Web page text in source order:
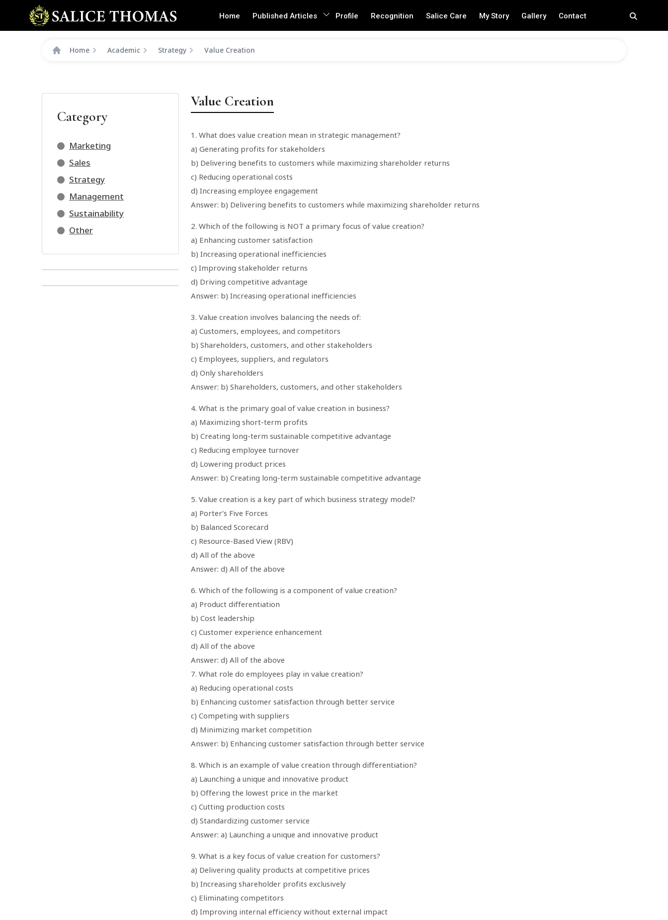
Home Published Articles Profile Recognition Salice Care My Story Gallery Contact
Home Academic Strategy Value Creation
Category
Marketing
Sales
Strategy
Management
Sustainability
Other
Value Creation
1. What does value creation mean in strategic management?
a) Generating profits for stakeholders
b) Delivering benefits to customers while maximizing shareholder returns
c) Reducing operational costs
d) Increasing employee engagement
Answer: b) Delivering benefits to customers while maximizing shareholder returns
2. Which of the following is NOT a primary focus of value creation?
a) Enhancing customer satisfaction
b) Increasing operational inefficiencies
c) Improving stakeholder returns
d) Driving competitive advantage
Answer: b) Increasing operational inefficiencies
3. Value creation involves balancing the needs of:
a) Customers, employees, and competitors
b) Shareholders, customers, and other stakeholders
c) Employees, suppliers, and regulators
d) Only shareholders
Answer: b) Shareholders, customers, and other stakeholders
4. What is the primary goal of value creation in business?
a) Maximizing short-term profits
b) Creating long-term sustainable competitive advantage
c) Reducing employee turnover
d) Lowering product prices
Answer: b) Creating long-term sustainable competitive advantage
5. Value creation is a key part of which business strategy model?
a) Porter’s Five Forces
b) Balanced Scorecard
c) Resource-Based View (RBV)
d) All of the above
Answer: d) All of the above
6. Which of the following is a component of value creation?
a) Product differentiation
b) Cost leadership
c) Customer experience enhancement
d) All of the above
Answer: d) All of the above
7. What role do employees play in value creation?
a) Reducing operational costs
b) Enhancing customer satisfaction through better service
c) Competing with suppliers
d) Minimizing market competition
Answer: b) Enhancing customer satisfaction through better service
8. Which is an example of value creation through differentiation?
a) Launching a unique and innovative product
b) Offering the lowest price in the market
c) Cutting production costs
d) Standardizing customer service
Answer: a) Launching a unique and innovative product
9. What is a key focus of value creation for customers?
a) Delivering quality products at competitive prices
b) Increasing shareholder profits exclusively
c) Eliminating competitors
d) Improving internal efficiency without external impact